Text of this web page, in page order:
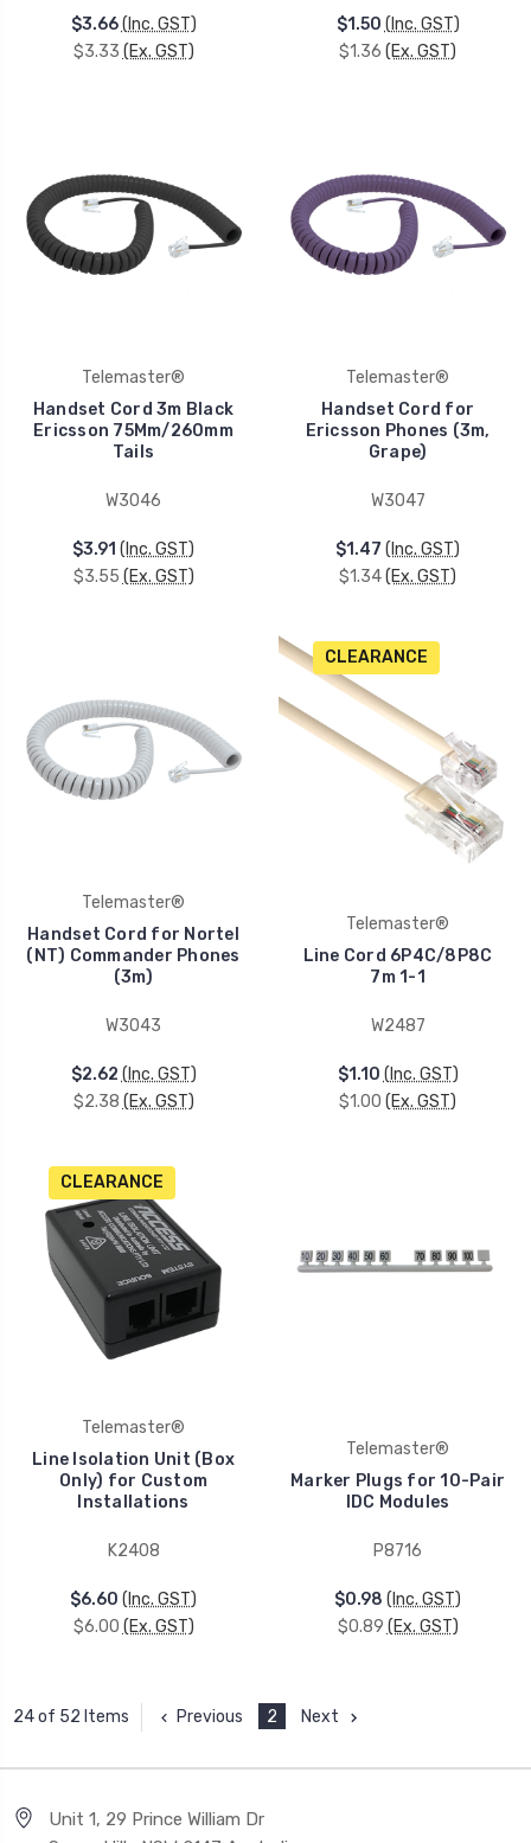
$3.66 (Inc. GST)
$3.33 (Ex. GST)
$1.50 (Inc. GST)
$1.36 (Ex. GST)
Telemaster®
Handset Cord 3m Black
Ericsson 75Mm/260mm
Tails
W3046
$3.91 (Inc. GST)
$3.55 (Ex. GST)
Telemaster®
Handset Cord for
Ericsson Phones (3m,
Grape)
W3047
$1.47 (Inc. GST)
$1.34(Ex. GST)
Telemaster®
Handset Cord for Nortel
(NT) Commander Phones
(3m)
W3043
$2.62 (Inc. GST)
$2.38 (Ex. GST)
CLEARANCE
Telemaster®
Line Cord 6P4C/8P8C
7m 1-1
W2487
$1.10 (Inc. GST)
$1.00 (Ex. GST)
CLEARANCE
Telemaster®
Line Isolation Unit (Box
Only) for Custom
Installations
K2408
$6.60 (Inc. GST)
$6.00 (Ex. GST)
Telemaster®
Marker Plugs for 10-Pair
IDC Modules
P8716
$0.98 (Inc. GST)
$0.89 (Ex. GST)
24 of 52 Items Previous 2 Next
Unit 1, 29 Prince William Dr